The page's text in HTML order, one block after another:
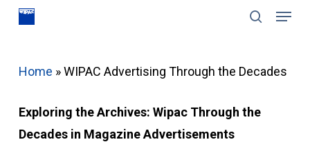
Skip
content
Menu
Home »WIPAC Advertising Through the Decades
Exploring the Archives: Wipac Through the
Decades in Magazine Advertisements
Menu